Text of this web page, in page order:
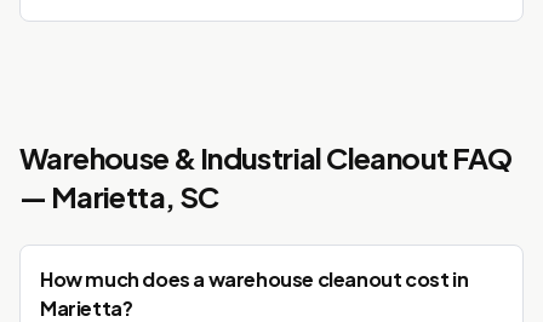
Warehouse & Industrial Cleanout FAQ
— Marietta, SC
How much does a warehouse cleanout cost in
Marietta?